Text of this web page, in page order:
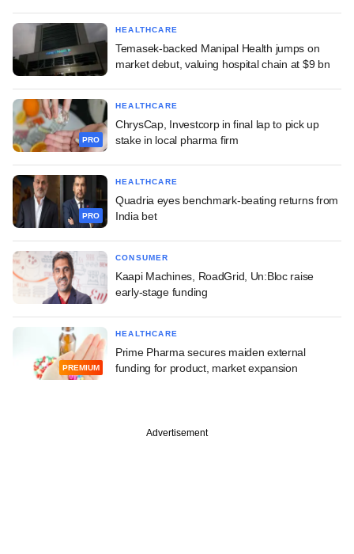
HEALTHCARE
Temasek-backed Manipal Health jumps on
market debut, valuing hospital chain at $9 bn
PRO
HEALTHCARE
ChrysCap, Investcorp in final lap to pick up
stake in local pharma firm
PRO
HEALTHCARE
Quadria eyes benchmark-beating returns from
India bet
CONSUMER
Kaapi Machines, RoadGrid, Un:Bloc raise
early-stage funding
PREMIUM
HEALTHCARE
Prime Pharma secures maiden external
funding for product, market expansion
Advertisement